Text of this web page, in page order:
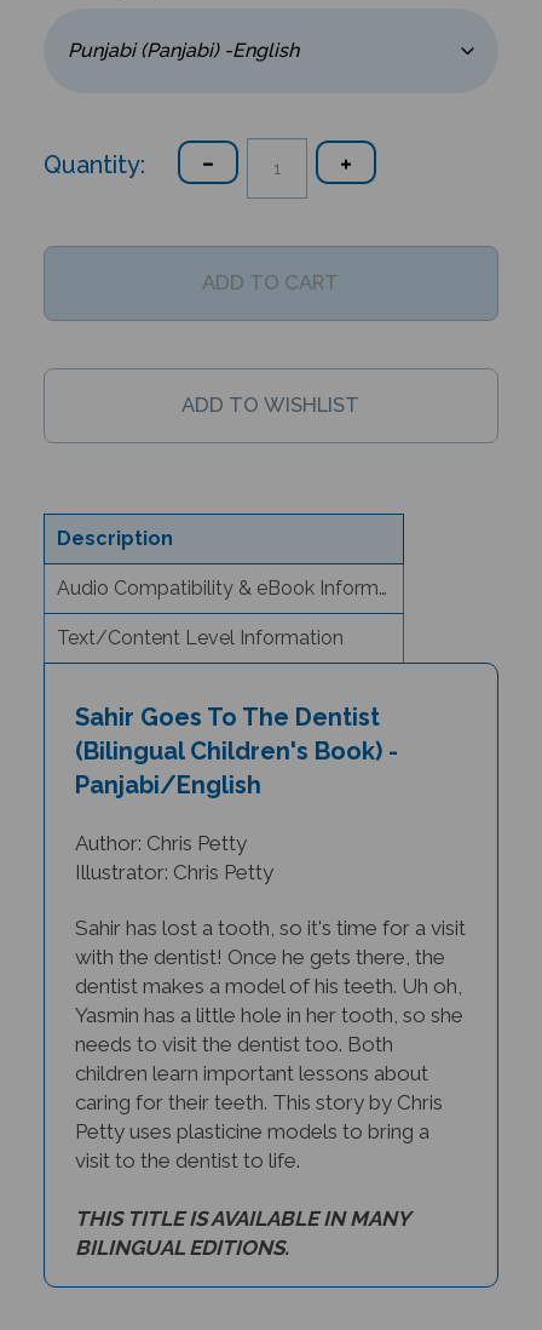
Quantity:
Description
Audio Compatibility & eBook Information
Text/Content Level Information
(Bilingual Children's Book) -
Panjabi/English
Illustrator: Chris Petty
with the dentist! Once he gets there, the
dentist makes a model of his teeth. Uh oh,
Yasmin has a little hole in her tooth, so she
needs to visit the dentist too. Both
children learn important lessons about
caring for their teeth. This story by Chris
Petty uses plasticine models to bring a
visit to the dentist to life.
BILINGUAL EDITIONS.